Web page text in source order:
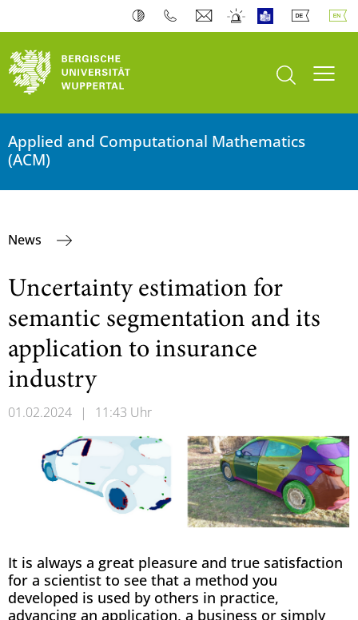
open search
Applied and Computational Mathematics
(ACM)
News
Uncertainty estimation for
semantic segmentation and its
application to insurance
industry
01.02.2024 | 11:43 Uhr
It is always a great pleasure and true satisfaction
for a scientist to see that a method you
developed is used by others in practice,
advancing an application, a business or simply